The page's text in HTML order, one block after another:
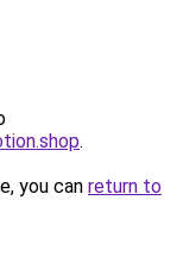
.
you can return to